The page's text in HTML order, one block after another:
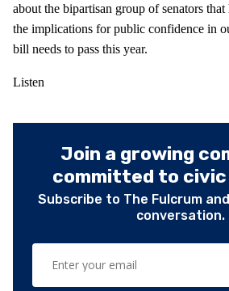
about the bipartisan group of senators
the implications for public confidence in
bill needs to pass this year.
Listen
Join a growing
committed to civic
Subscribe to The Fulcrum
conversation.